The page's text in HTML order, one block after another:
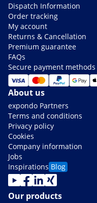
Dispatch Information
Order tracking
My account
Returns & Cancellation
Premium guarantee
FAQs
Secure payment methods
About us
expondo Partners
Terms and conditions
Privacy policy
Cookies
Company information
Jobs
Inspirations Blog
Our products